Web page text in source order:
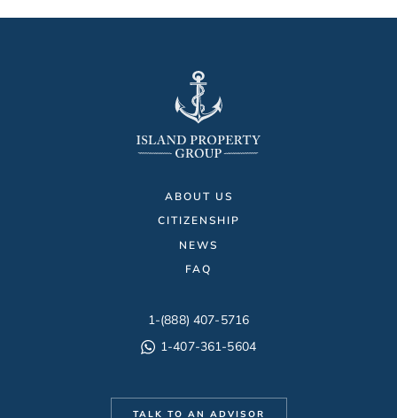
ABOUT US
CITIZENSHIP
NEWS
FAQ
1-(888) 407-5716
1-407-361-5604
TALK TO AN ADVISOR